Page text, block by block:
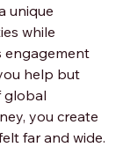
unique
while
engagement
help but
global
you create
far and wide.